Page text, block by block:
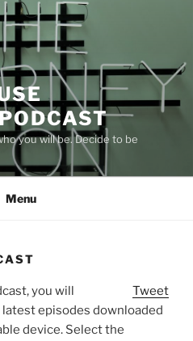
you will be. Decide to be
Menu
Tweet
you will
episodes downloaded
device. Select the